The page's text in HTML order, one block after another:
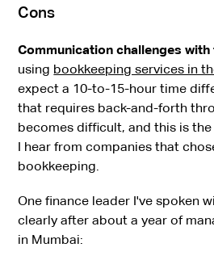
Cons
Communication challenges
using bookkeeping services in
expect a 10-to-15-hour time
that requires back-and-forth
becomes difficult, and this is
I hear from companies that
bookkeeping.
One finance leader I've spoken
clearly after about a year of
in Mumbai: